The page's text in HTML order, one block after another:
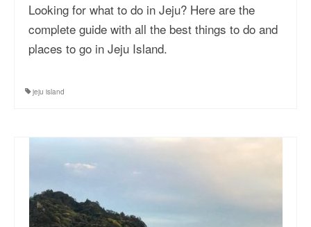
Looking for what to do in Jeju? Here are the
complete guide with all the best things to do and
places to go in Jeju Island.
jeju island